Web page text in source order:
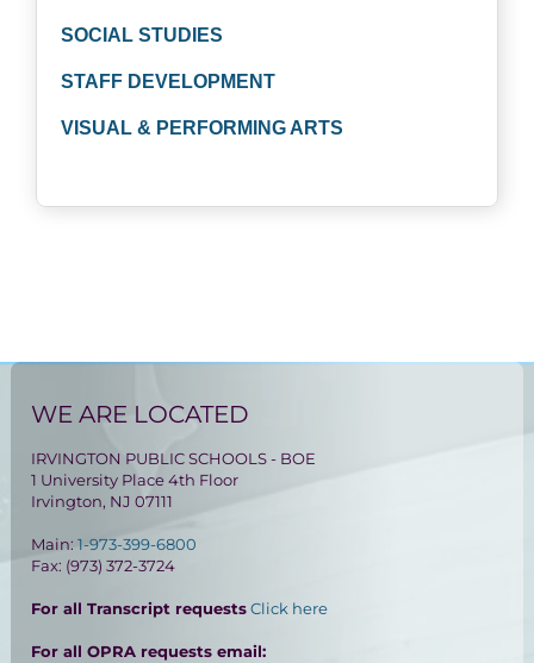
SOCIAL STUDIES
STAFF DEVELOPMENT
VISUAL & PERFORMING ARTS
WE ARE LOCATED
IRVINGTON PUBLIC SCHOOLS - BOE
1 University Place 4th Floor
Irvington, NJ 07111
Main:1-973-399-6800
Fax: (973) 372-3724
For all Transcript requestsClick here
For all OPRA requests email: